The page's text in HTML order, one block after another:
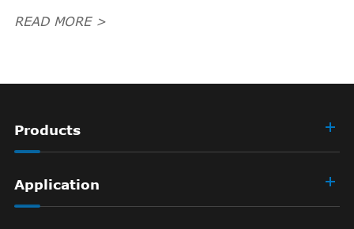
READ MORE >
Products
Application